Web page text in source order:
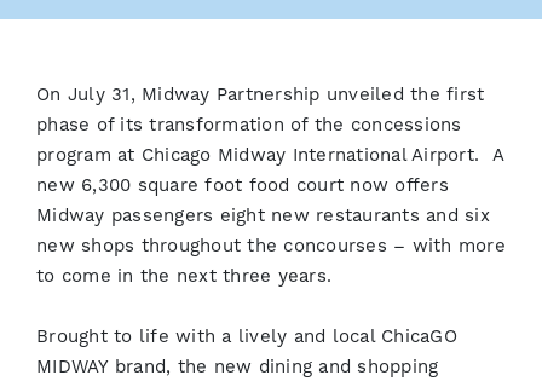
On July 31, Midway Partnership unveiled the first
phase of its transformation of the concessions
program at Chicago Midway International Airport. A
new 6,300 square foot food court now offers
Midway passengers eight new restaurants and six
new shops throughout the concourses – with more
to come in the next three years.
Brought to life with a lively and local ChicaGO
MIDWAY brand, the new dining and shopping